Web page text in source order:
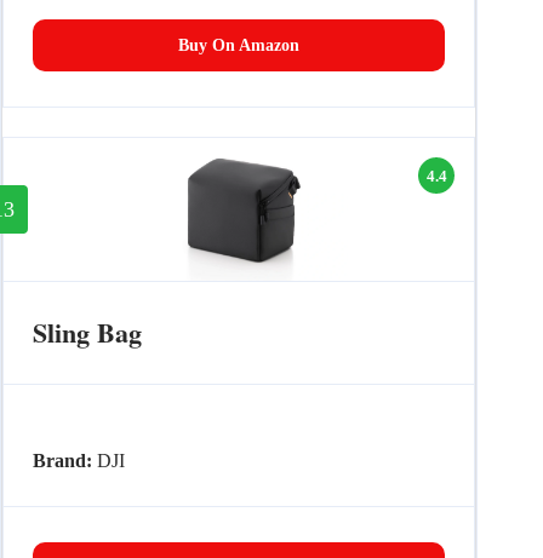
Buy On Amazon
4.4
Sling Bag
Brand: DJI